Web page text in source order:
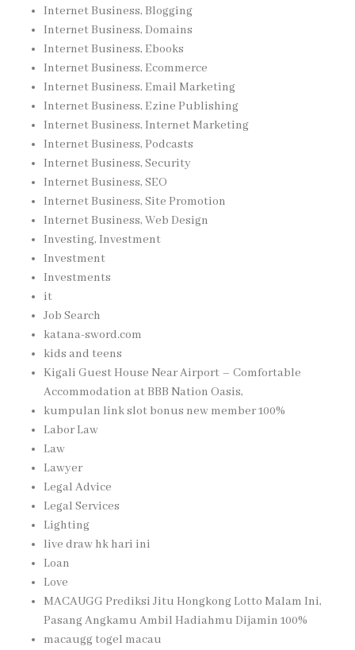
Internet Business, Blogging
Internet Business, Domains
Internet Business, Ebooks
Internet Business, Ecommerce
Internet Business, Email Marketing
Internet Business, Ezine Publishing
Internet Business, Internet Marketing
Internet Business, Podcasts
Internet Business, Security
Internet Business, SEO
Internet Business, Site Promotion
Internet Business, Web Design
Investing, Investment
Investment
Investments
it
Job Search
katana-sword.com
kids and teens
Kigali Guest House Near Airport – Comfortable
Accommodation at BBB Nation Oasis,
kumpulan link slot bonus new member 100%
Labor Law
Law
Lawyer
Legal Advice
Legal Services
Lighting
live draw hk hari ini
Loan
Love
MACAUGG Prediksi Jitu Hongkong Lotto Malam Ini,
Pasang Angkamu Ambil Hadiahmu Dijamin 100%
macaugg togel macau